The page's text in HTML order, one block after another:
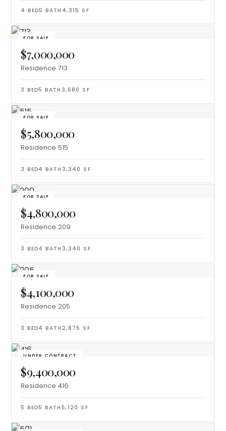
4 BED5 BATH 4,315 SF
FOR SALE
$7,000,000
Residence 713
3 BED5 BATH 3,680 SF
FOR SALE
$5,800,000
Residence 515
3 BED4 BATH 3,340 SF
FOR SALE
$4,800,000
Residence 209
3 BED4 BATH 3,340 SF
FOR SALE
$4,100,000
Residence 205
3 BED4 BATH 2,875 SF
UNDER CONTRACT
$9,400,000
Residence 416
5 BED5 BATH 5,120 SF